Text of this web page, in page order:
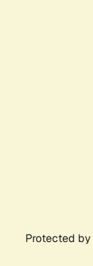
Protected by